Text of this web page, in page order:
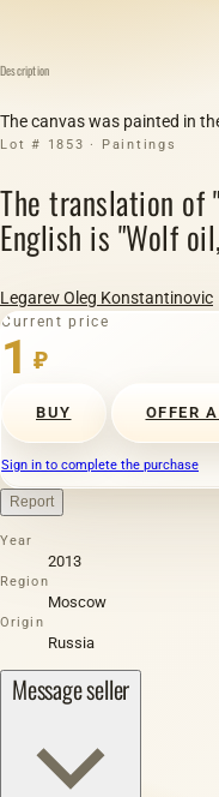
Description
The canvas was painted in
Lot # 1853 · Paintings
The translation of
English is "Wolf
Legarev Oleg Konstantinovic
Current price
1 ₽
BUY OFFER
Sign in to complete the purchase
Report
Year
2013
Region
Moscow
Origin
Russia
Message seller